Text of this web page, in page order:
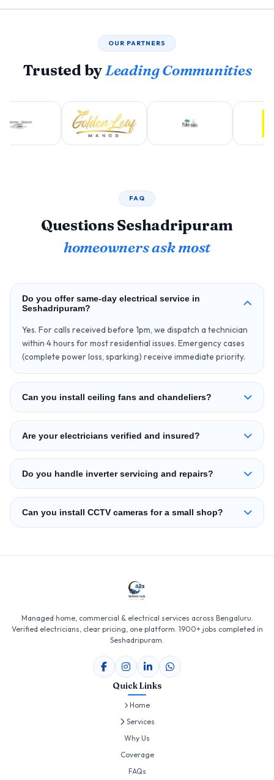
OUR PARTNERS
Trusted by Leading Communities
FAQ
Questions Seshadripuram
homeowners ask most
Do you offer same‑day electrical service in
Seshadripuram?
Yes. For calls received before 1pm, we dispatch a technician
within 4 hours for most residential issues. Emergency cases
(complete power loss, sparking) receive immediate priority.
Can you install ceiling fans and chandeliers?
Are your electricians verified and insured?
Do you handle inverter servicing and repairs?
Can you install CCTV cameras for a small shop?
Managed home, commercial & electrical services across Bengaluru.
Verified electricians, clear pricing, one platform. 1900+ jobs completed in
Seshadripuram.
Quick Links
Home
Services
Why Us
Coverage
FAQs